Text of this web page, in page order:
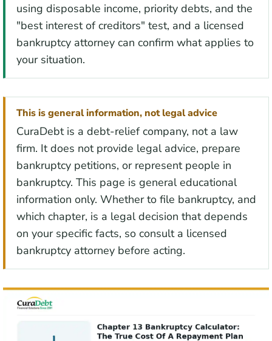
using disposable income, priority debts, and the
"best interest of creditors" test, and a licensed
bankruptcy attorney can confirm what applies to
your situation.
This is general information, not legal advice
CuraDebt is a debt-relief company, not a law
firm. It does not provide legal advice, prepare
bankruptcy petitions, or represent people in
bankruptcy. This page is general educational
information only. Whether to file bankruptcy, and
which chapter, is a legal decision that depends
on your specific facts, so consult a licensed
bankruptcy attorney before acting.